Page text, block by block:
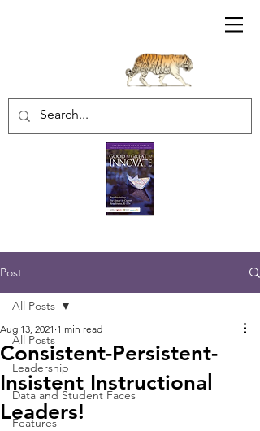
Sharratt Educational Group Inc.
Post
All Posts
Leadership
Data and Student Faces
Features
All Posts
Consistent-Persistent-
Insistent Instructional
Leaders!
Aug 13, 2021 1 min read